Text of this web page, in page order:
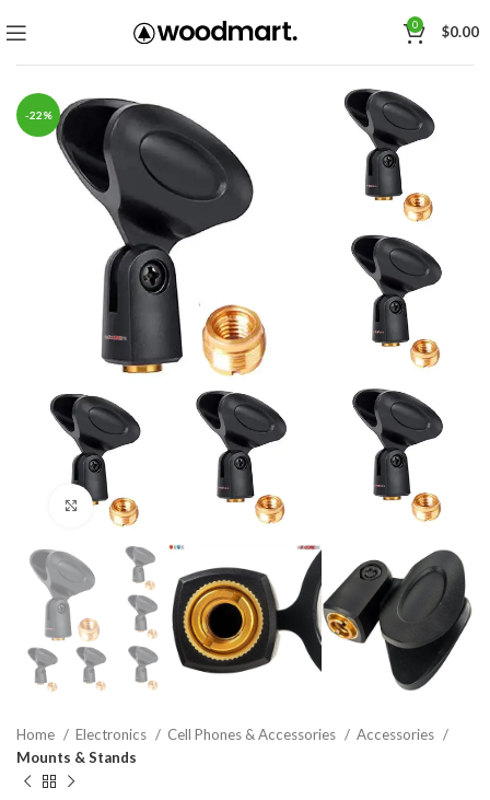
0 $0.00
-22%
Click to enlarge
Home Electronics Cell Phones & Accessories
Accessories
Mounts & Stands